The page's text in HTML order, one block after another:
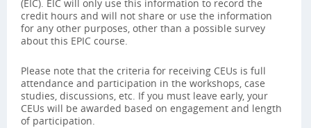
(EIC). EIC will only use this information to record the
credit hours and will not share or use the information
for any other purposes, other than a possible survey
about this EPIC course.
Please note that the criteria for receiving CEUs is full
attendance and participation in the workshops, case
studies, discussions, etc. If you must leave early, your
CEUs will be awarded based on engagement and length
of participation.